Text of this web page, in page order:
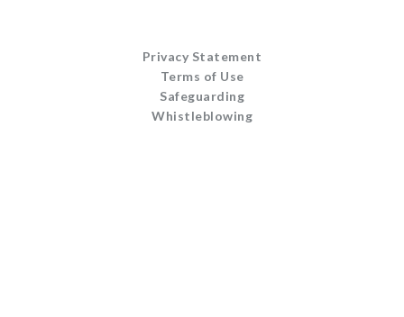
Privacy Statement
Terms of Use
Safeguarding
Whistleblowing